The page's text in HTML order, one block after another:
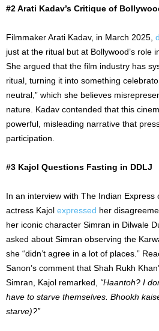
#2 Arati Kadav’s Critique of
Filmmaker Arati Kadav, in March 2025,
just at the ritual but at Bollywood’s role
She argued that the film industry has
ritual, turning it into something
neutral,” which she believes
nature. Kadav contended that this
powerful, misleading narrative that
participation.
#3 Kajol Questions Fasting in DDLJ
In an interview with The Indian Express
actress Kajol expressed her
her iconic character Simran in Dilwale
asked about Simran observing the
she “didn’t agree in a lot of places.”
Sanon’s comment that Shah Rukh
Simran, Kajol remarked,
“Haantoh? I
have to starve themselves. Bhookh
starve)?”